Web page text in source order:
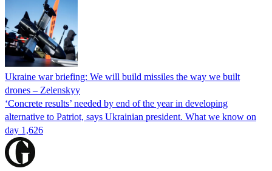
Ukraine war briefing: We will build missiles the way we built
drones – Zelenskyy
‘Concrete results’ needed by end of the year in developing
alternative to Patriot, says Ukrainian president. What we know on
day 1,626